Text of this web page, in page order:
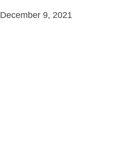
December 9, 2021